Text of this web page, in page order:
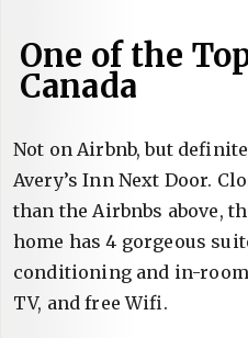
One of the
Canada
Not on Airbnb, but
Avery’s Inn Next Door.
than the Airbnbs above,
home has 4 gorgeous
conditioning and in-
TV, and free Wifi.